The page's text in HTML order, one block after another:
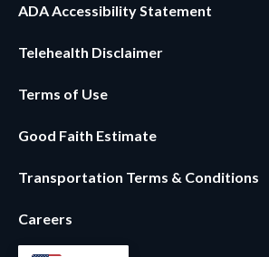
ADA Accessibility Statement
Telehealth Disclaimer
Terms of Use
Good Faith Estimate
Transportation Terms & Conditions
Careers